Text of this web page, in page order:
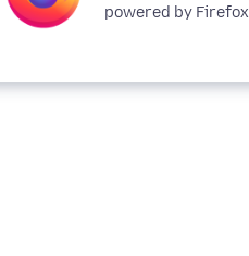
powered by Firefox